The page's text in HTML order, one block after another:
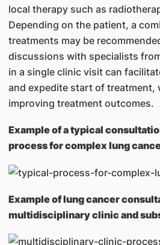
local therapy such as
Depending on the patient, a
treatments may be
discussions with specialists
in a single clinic visit can
and expedite start of treatment,
improving treatment outcomes.
Example of a typical
process for complex lung
Example of lung cancer
multidisciplinary clinic and